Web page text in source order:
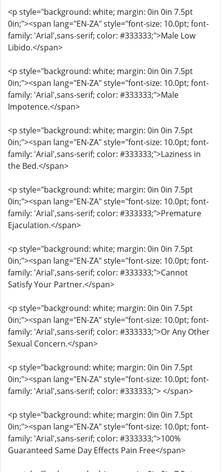
<p style="background: white; margin: 0in 0in 7.5pt
0in;"><span lang="EN-ZA" style="font-size: 10.0pt; font-
family: 'Arial',sans-serif; color: #333333;">Male Low
Libido.</span>
<p style="background: white; margin: 0in 0in 7.5pt
0in;"><span lang="EN-ZA" style="font-size: 10.0pt; font-
family: 'Arial',sans-serif; color: #333333;">Male
Impotence.</span>
<p style="background: white; margin: 0in 0in 7.5pt
0in;"><span lang="EN-ZA" style="font-size: 10.0pt; font-
family: 'Arial',sans-serif; color: #333333;">Laziness in
the Bed.</span>
<p style="background: white; margin: 0in 0in 7.5pt
0in;"><span lang="EN-ZA" style="font-size: 10.0pt; font-
family: 'Arial',sans-serif; color: #333333;">Premature
Ejaculation.</span>
<p style="background: white; margin: 0in 0in 7.5pt
0in;"><span lang="EN-ZA" style="font-size: 10.0pt; font-
family: 'Arial',sans-serif; color: #333333;">Cannot
Satisfy Your Partner.</span>
<p style="background: white; margin: 0in 0in 7.5pt
0in;"><span lang="EN-ZA" style="font-size: 10.0pt; font-
family: 'Arial',sans-serif; color: #333333;">Or Any Other
Sexual Concern.</span>
<p style="background: white; margin: 0in 0in 7.5pt
0in;"><span lang="EN-ZA" style="font-size: 10.0pt; font-
family: 'Arial',sans-serif; color: #333333;"> </span>
<p style="background: white; margin: 0in 0in 7.5pt
0in;"><span lang="EN-ZA" style="font-size: 10.0pt; font-
family: 'Arial',sans-serif; color: #333333;">100%
Guaranteed Same Day Effects Pain Free</span>